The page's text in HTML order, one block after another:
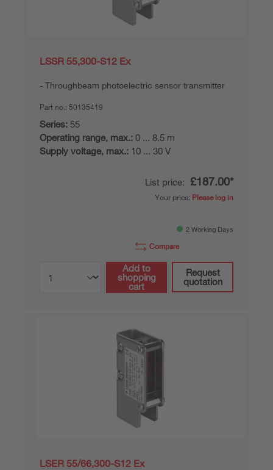
LSSR 55,300-S12 Ex
Throughbeam photoelectric sensor transmitter
Part no.: 50135419
Series: 55
Operating range, max.: 0 ... 8.5 m
Supply voltage, max.: 10 ... 30 V
List price: £187.00*
Your price: Please log in
2 Working Days
Compare
Add to
shopping
cart
Request
quotation
LSER 55/66,300-S12 Ex